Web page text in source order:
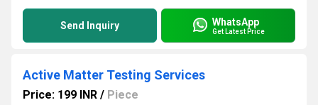
Send Inquiry WhatsApp
Get Latest Price
Active Matter Testing Services
Price: 199 INR / Piece